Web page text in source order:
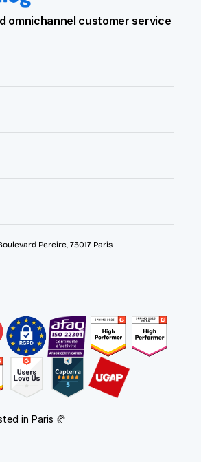
omnichannel customer service
Pereire, 75017 Paris
in Paris 🥐